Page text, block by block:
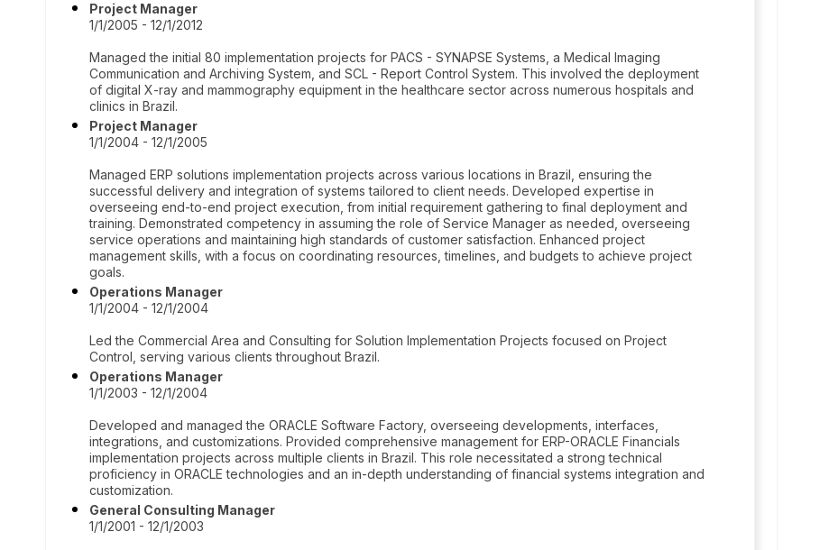
Project Manager
1/1/2005 - 12/1/2012
Managed the initial 80 implementation projects for PACS - SYNAPSE Systems, a Medical Imaging
Communication and Archiving System, and SCL - Report Control System. This involved the deployment
of digital X-ray and mammography equipment in the healthcare sector across numerous hospitals and
clinics in Brazil.
Project Manager
1/1/2004 - 12/1/2005
Managed ERP solutions implementation projects across various locations in Brazil, ensuring the
successful delivery and integration of systems tailored to client needs. Developed expertise in
overseeing end-to-end project execution, from initial requirement gathering to final deployment and
training. Demonstrated competency in assuming the role of Service Manager as needed, overseeing
service operations and maintaining high standards of customer satisfaction. Enhanced project
management skills, with a focus on coordinating resources, timelines, and budgets to achieve project
goals.
Operations Manager
1/1/2004 - 12/1/2004
Led the Commercial Area and Consulting for Solution Implementation Projects focused on Project
Control, serving various clients throughout Brazil.
Operations Manager
1/1/2003 - 12/1/2004
Developed and managed the ORACLE Software Factory, overseeing developments, interfaces,
integrations, and customizations. Provided comprehensive management for ERP-ORACLE Financials
implementation projects across multiple clients in Brazil. This role necessitated a strong technical
proficiency in ORACLE technologies and an in-depth understanding of financial systems integration and
customization.
General Consulting Manager
1/1/2001 - 12/1/2003